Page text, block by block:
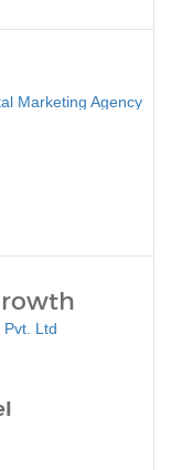
Marketing Agency
Ltd